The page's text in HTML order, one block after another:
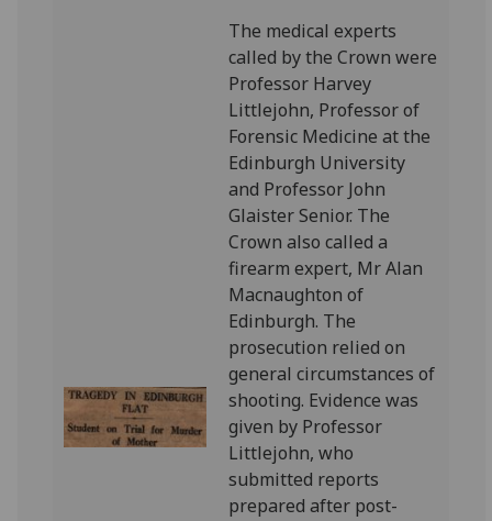
The medical experts
called by the Crown were
Professor Harvey
Littlejohn, Professor of
Forensic Medicine at the
Edinburgh University
and Professor John
Glaister Senior. The
Crown also called a
firearm expert, Mr Alan
Macnaughton of
Edinburgh. The
prosecution relied on
general circumstances of
shooting. Evidence was
given by Professor
Littlejohn, who
submitted reports
prepared after post-